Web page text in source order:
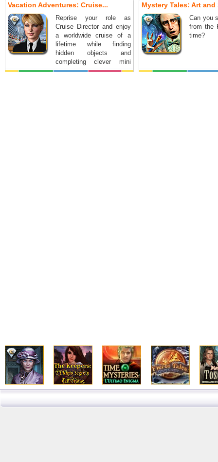
Vacation Adventures: Cruise...
Reprise your role as
Cruise Director and enjoy
a worldwide cruise of a
lifetime while finding
hidden objects and
completing clever mini
games.
Mystery Tales: Art and
Can you
from the
time?